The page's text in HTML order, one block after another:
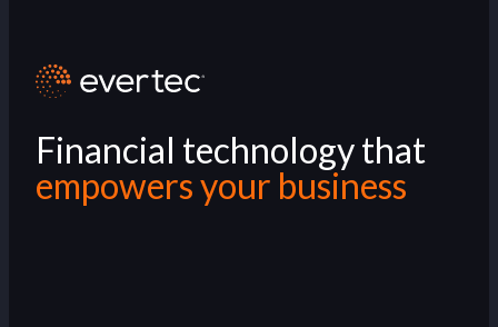
Financial technology that
empowers your business